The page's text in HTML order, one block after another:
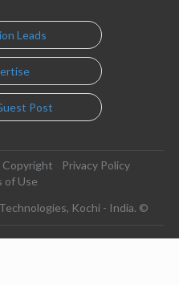
Leads
Post
Copyright
Privacy Policy
of Use
Kochi - India. ©